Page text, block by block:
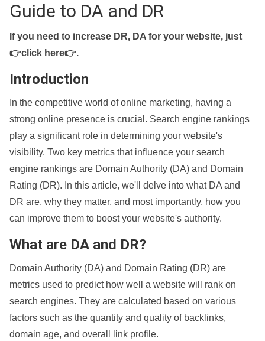
Guide to DA and DR
If you need to increase DR, DA for your website, just
👉click here👉.
Introduction
In the competitive world of online marketing, having a
strong online presence is crucial. Search engine rankings
play a significant role in determining your website's
visibility. Two key metrics that influence your search
engine rankings are Domain Authority (DA) and Domain
Rating (DR). In this article, we'll delve into what DA and
DR are, why they matter, and most importantly, how you
can improve them to boost your website's authority.
What are DA and DR?
Domain Authority (DA) and Domain Rating (DR) are
metrics used to predict how well a website will rank on
search engines. They are calculated based on various
factors such as the quantity and quality of backlinks,
domain age, and overall link profile.